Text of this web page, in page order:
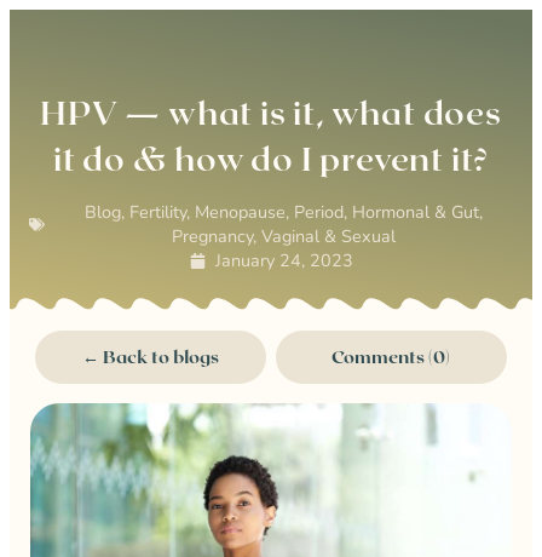
HPV — what is it, what does
it do & how do I prevent it?
Blog, Fertility, Menopause, Period, Hormonal & Gut,
Pregnancy, Vaginal & Sexual
January 24, 2023
← Back to blogs Comments (0)